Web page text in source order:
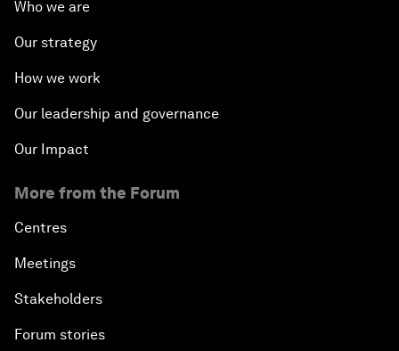
Who we are
Our strategy
How we work
Our leadership and governance
Our Impact
More from the Forum
Centres
Meetings
Stakeholders
Forum stories